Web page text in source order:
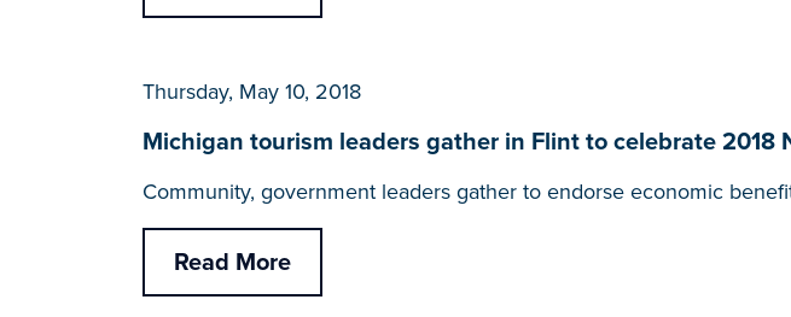
Thursday, May 10, 2018
Michigan tourism leaders gather in Flint to celebrate 2018
Community, government leaders gather to endorse economic
Read More